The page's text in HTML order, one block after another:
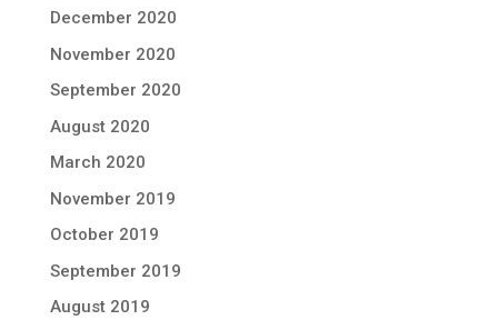
December 2020
November 2020
September 2020
August 2020
March 2020
November 2019
October 2019
September 2019
August 2019